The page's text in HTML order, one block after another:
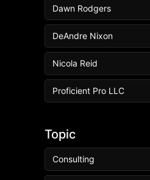
Dawn Rodgers
DeAndre Nixon
Nicola Reid
Proficient Pro LLC
Topic
Consulting